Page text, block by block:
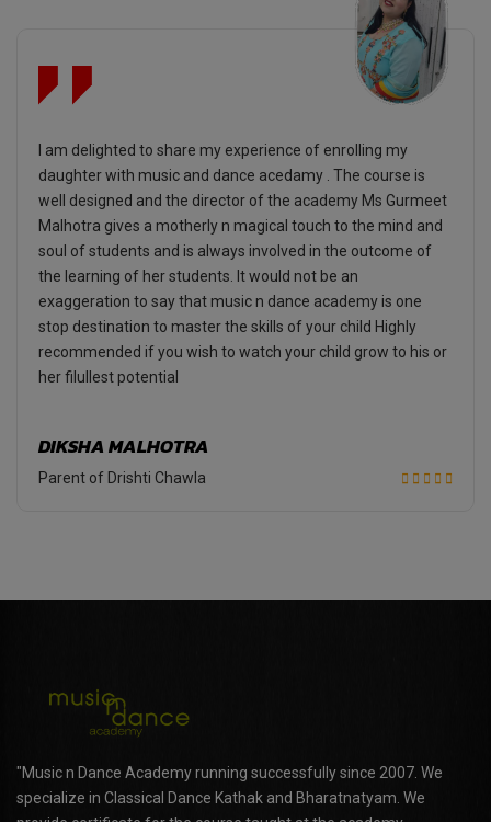
I am delighted to share my experience of enrolling my
daughter with music and dance acedamy . The course is
well designed and the director of the academy Ms Gurmeet
Malhotra gives a motherly n magical touch to the mind and
soul of students and is always involved in the outcome of
the learning of her students. It would not be an
exaggeration to say that music n dance academy is one
stop destination to master the skills of your child Highly
recommended if you wish to watch your child grow to his or
her filullest potential
DIKSHA MALHOTRA
Parent of Drishti Chawla
"Music n Dance Academy running successfully since 2007. We
specialize in Classical Dance Kathak and Bharatnatyam. We